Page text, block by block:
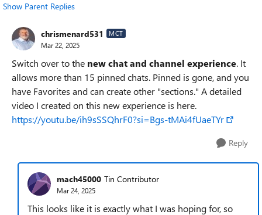
Show Parent Replies
chrismenard531 MCT
Mar 22, 2025
Switch over to the new chat and channel experience. It
allows more than 15 pinned chats. Pinned is gone, and you
have Favorites and can create other "sections." A detailed
video I created on this new experience is here.
https://youtu.be/ih9sSSQhrF0?si=Bgs-tMAi4fUaeTYr
Reply
mach45000 Tin Contributor
Mar 24, 2025
This looks like it is exactly what I was hoping for, so